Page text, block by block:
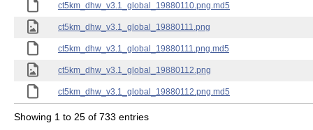
ct5km_dhw_v3.1_global_19880110.png.md5
ct5km_dhw_v3.1_global_19880111.png
ct5km_dhw_v3.1_global_19880111.png.md5
ct5km_dhw_v3.1_global_19880112.png
ct5km_dhw_v3.1_global_19880112.png.md5
Showing 1 to 25 of 733 entries